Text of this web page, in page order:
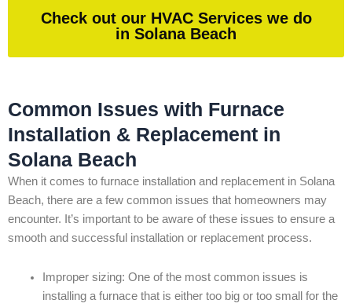
Check out our HVAC Services we do
in Solana Beach
Common Issues with Furnace
Installation & Replacement in
Solana Beach
When it comes to furnace installation and replacement in Solana
Beach, there are a few common issues that homeowners may
encounter. It’s important to be aware of these issues to ensure a
smooth and successful installation or replacement process.
Improper sizing: One of the most common issues is
installing a furnace that is either too big or too small for the